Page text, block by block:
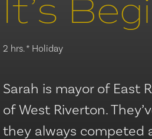
2 hrs. * Holiday
Sarah is mayor of East
of West Riverton.
they always competed